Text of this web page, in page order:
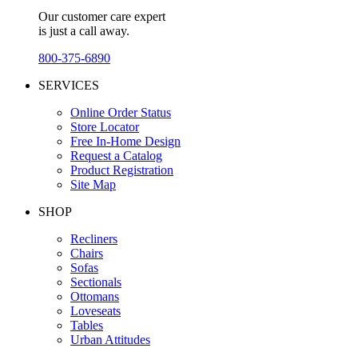
Our customer care expert
is just a call away.
800-375-6890
SERVICES
Online Order Status
Store Locator
Free In-Home Design
Request a Catalog
Product Registration
Site Map
SHOP
Recliners
Chairs
Sofas
Sectionals
Ottomans
Loveseats
Tables
Urban Attitudes